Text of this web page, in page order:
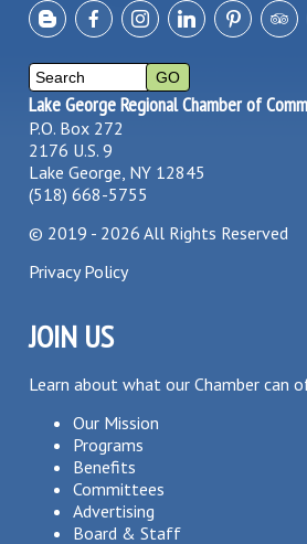
Lake George Regional Chamber of
P.O. Box 272
2176 U.S. 9
Lake George, NY 12845
(518) 668-5755
© 2019 - 2026 All Rights Reserved
Privacy Policy
JOIN US
Learn about what our Chamber can
Our Mission
Programs
Benefits
Committees
Advertising
Board & Staff